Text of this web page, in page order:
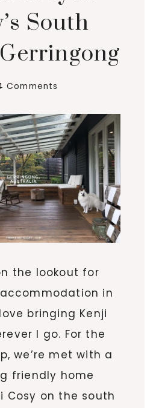
South
Comments
the lookout for
in
bringing Kenji
I go. For the
we’re met with a
friendly home
Cosy on the south